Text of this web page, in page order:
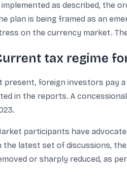
implemented as described, the
plan is being framed as an
on the currency market.
tax regime
present, foreign investors pay a
in the reports. A
participants have
the latest set of discussions,
or sharply reduced, as